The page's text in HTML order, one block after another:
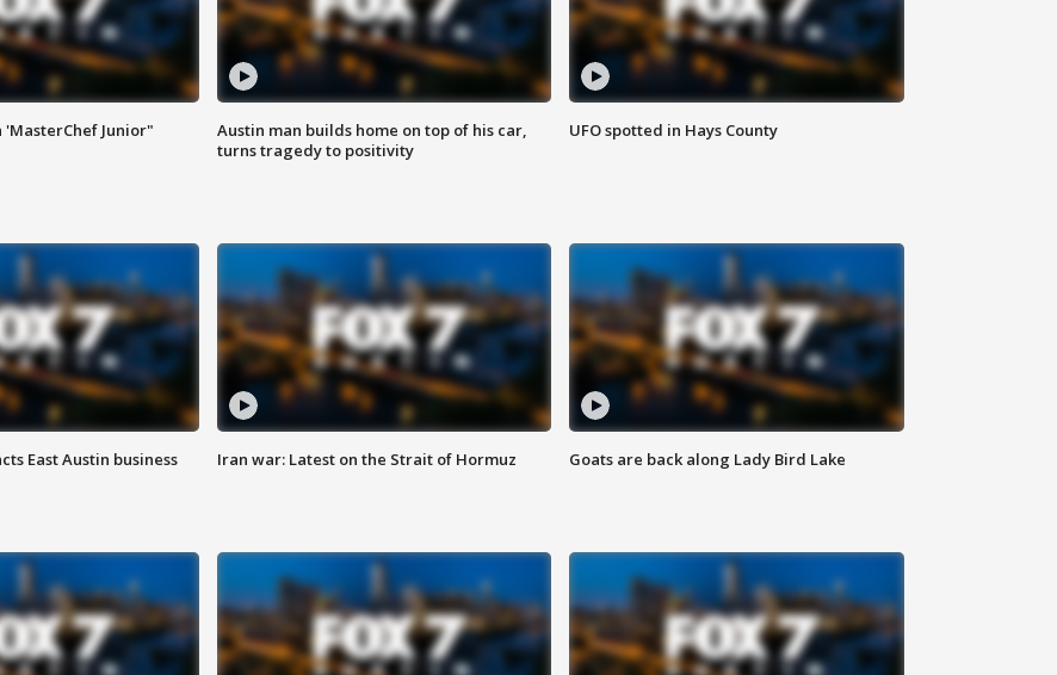
Junior"
Austin man builds home on top of his car,
turns tragedy to positivity
UFO spotted in Hays County
East Austin business Iran war: Latest on the Strait of Hormuz Goats are back along Lady Bird Lake